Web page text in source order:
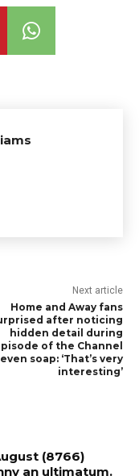
Next article
Home and Away fans
after noticing
hidden detail during
of the Channel
soap: ‘That’s very
interesting’
(8766)
an ultimatum.